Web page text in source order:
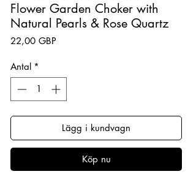
Flower Garden Choker with
Natural Pearls & Rose Quartz
22,00 GBP
Antal *
Lägg i kundvagn
Köp nu